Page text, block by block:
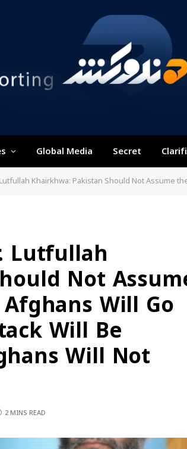
Global Media Secret
Khairkhwa: Pakistan Should Not Assume the Blood of
Lutfullah
Not
Will Go
Will Be
Will Not
2 MINS READ